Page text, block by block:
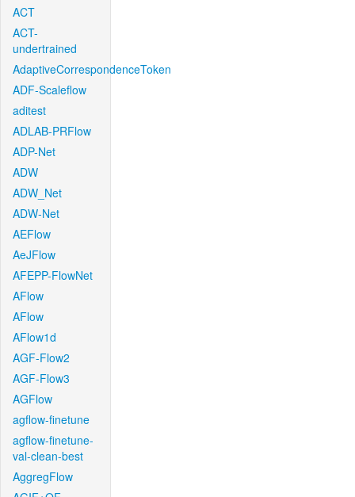
ACT
ACT-
undertrained
AdaptiveCorrespondenceToken
ADF-Scaleflow
aditest
ADLAB-PRFlow
ADP-Net
ADW
ADW_Net
ADW-Net
AEFlow
AeJFlow
AFEPP-FlowNet
AFlow
AFlow
AFlow1d
AGF-Flow2
AGF-Flow3
AGFlow
agflow-finetune
agflow-finetune-
val-clean-best
AggregFlow